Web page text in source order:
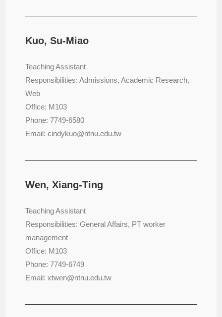
Kuo, Su-Miao
Teaching Assistant
Responsibilities: Admissions, Academic Research,
Web
Office: M103
Phone: 7749-6580
Email: cindykuo@ntnu.edu.tw
Wen, Xiang-Ting
Teaching Assistant
Responsibilities: General Affairs, PT worker
management
Office: M103
Phone: 7749-6749
Email: xtwen@ntnu.edu.tw